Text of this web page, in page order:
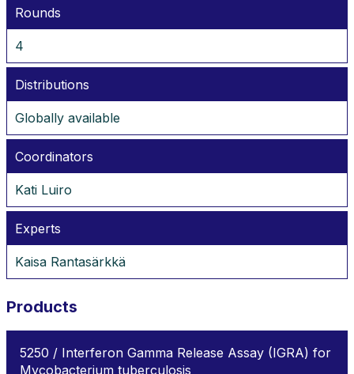
Rounds
4
Distributions
Globally available
Coordinators
Kati Luiro
Experts
Kaisa Rantasärkkä
Products
5250 / Interferon Gamma Release Assay (IGRA) for
Mycobacterium tuberculosis